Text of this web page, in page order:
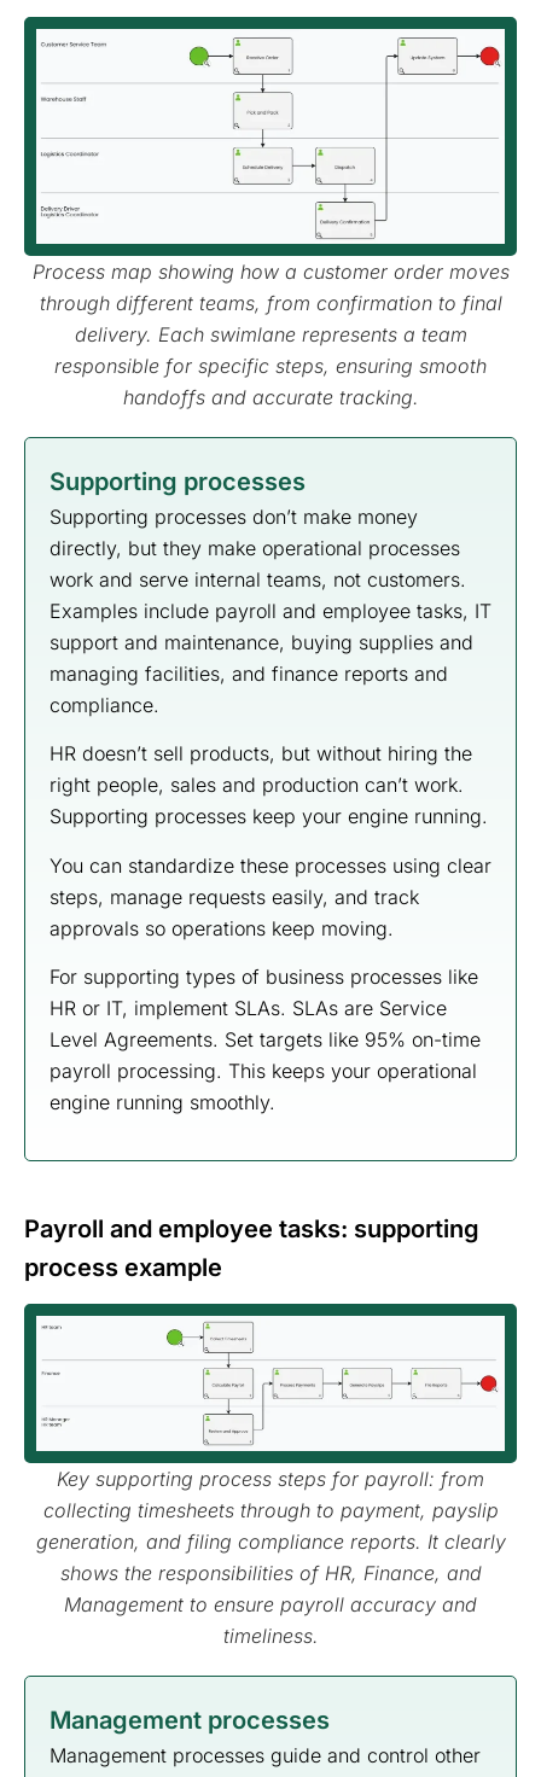
Process map showing how a customer order moves
through different teams, from confirmation to final
delivery. Each swimlane represents a team
responsible for specific steps, ensuring smooth
handoffs and accurate tracking.
Supporting processes
Supporting processes don’t make money
directly, but they make operational processes
work and serve internal teams, not customers.
Examples include payroll and employee tasks, IT
support and maintenance, buying supplies and
managing facilities, and finance reports and
compliance.
HR doesn’t sell products, but without hiring the
right people, sales and production can’t work.
Supporting processes keep your engine running.
You can standardize these processes using clear
steps, manage requests easily, and track
approvals so operations keep moving.
For supporting types of business processes like
HR or IT, implement SLAs. SLAs are Service
Level Agreements. Set targets like 95% on-time
payroll processing. This keeps your operational
engine running smoothly.
Payroll and employee tasks: supporting
process example
Key supporting process steps for payroll: from
collecting timesheets through to payment, payslip
generation, and filing compliance reports. It clearly
shows the responsibilities of HR, Finance, and
Management to ensure payroll accuracy and
timeliness.
Management processes
Management processes guide and control other